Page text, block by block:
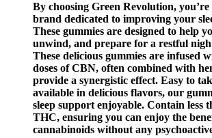
By choosing Green Revolution, you’re
brand dedicated to improving your
These gummies are designed to help
unwind, and prepare for a restful
These delicious gummies are infused
doses of CBN, often combined with
provide a synergistic effect. Easy to
available in delicious flavors, our
sleep support enjoyable. Contain less
THC, ensuring you can enjoy the
cannabinoids without any